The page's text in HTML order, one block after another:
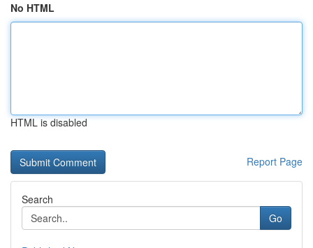
No HTML
HTML is disabled
Report Page
Search
Go